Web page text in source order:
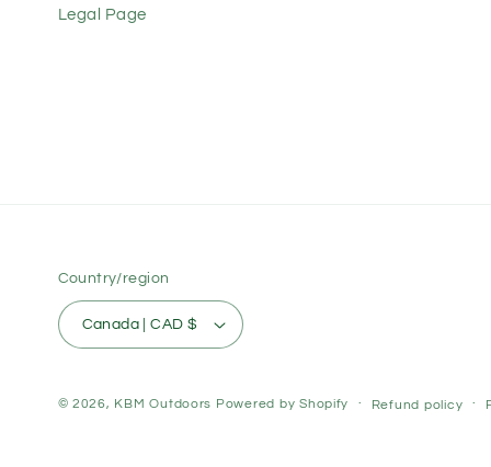
Legal Page
Country/region
Canada | CAD $
© 2026, KBM Outdoors Powered by Shopify Refund policy